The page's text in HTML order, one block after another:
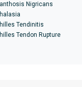
Nigricans
Tendinitis
Tendon Rupture